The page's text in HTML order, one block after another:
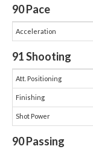
90Pace
Acceleration
91Shooting
Att. Positioning
Finishing
Shot Power
90Passing